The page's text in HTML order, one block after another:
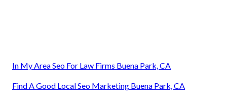
In My Area Seo For Law Firms Buena Park, CA
Find A Good Local Seo Marketing Buena Park, CA